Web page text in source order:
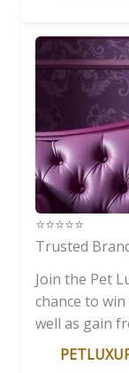
⭐️⭐️⭐️⭐️⭐️
Trusted
Join the Pet
chance to
well as gain